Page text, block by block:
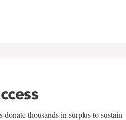
donate thousands in surplus to sustain